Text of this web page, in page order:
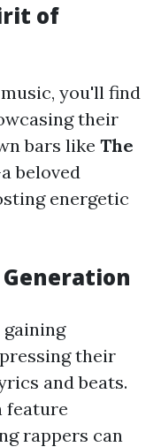
of
you'll find
their
bars like The
beloved
energetic
Generation
gaining
their
and beats.
feature
rappers can